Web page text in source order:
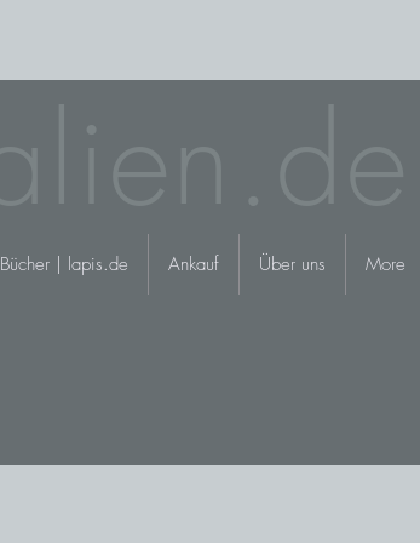
Bücher | lapis.de Ankauf Über uns More